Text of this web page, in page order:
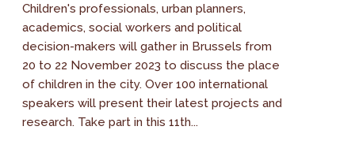
Children's professionals, urban planners,
academics, social workers and political
decision-makers will gather in Brussels from
20 to 22 November 2023 to discuss the place
of children in the city. Over 100 international
speakers will present their latest projects and
research. Take part in this 11th...